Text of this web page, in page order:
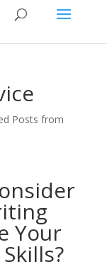
Posts from
Your